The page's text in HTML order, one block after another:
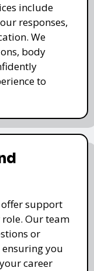
include
responses,
We
body
to
offer support
Our team
or
you
career